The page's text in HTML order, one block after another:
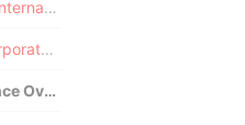
Pandora Papers - CILTrust International
Pandora Papers - Il Shin Corporate Consulting Limited
Pandora Papers - Commence Overseas